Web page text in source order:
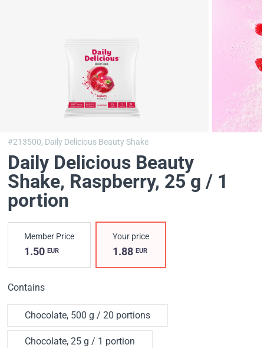
#213500, Daily Delicious Beauty Shake
Daily Delicious Beauty
Shake, Raspberry, 25 g / 1
portion
Member Price
1.50 EUR
Your price
1.88EUR
Contains
Chocolate, 500 g / 20 portions
Chocolate, 25 g / 1 portion